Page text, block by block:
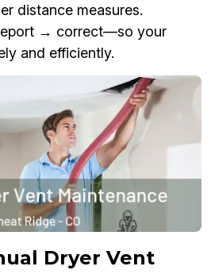
distance measures.
→ correct—so your
and efficiently.
Dryer Vent